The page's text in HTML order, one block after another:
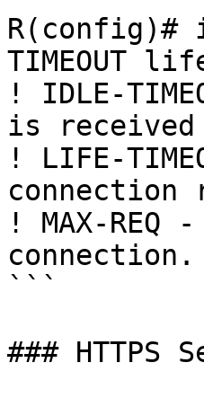
R(config)#
TIMEOUT
! IDLE-
is received
! LIFE-
connection
! MAX-REQ
connection.
```
### HTTPS